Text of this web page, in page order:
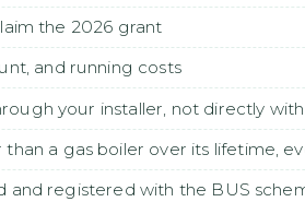
the 2026 grant
and running costs
your installer, not directly
a gas boiler over its lifetime,
and registered with the BUS